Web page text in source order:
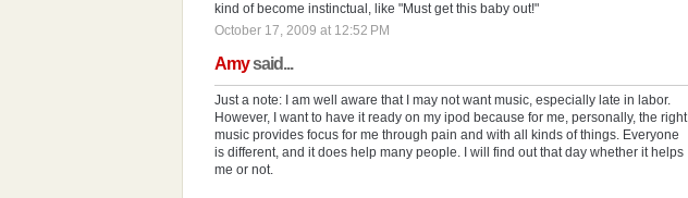
kind of become instinctual, like "Must get this baby out!"
October 17, 2009 at 12:52 PM
Amysaid...
Just a note: I am well aware that I may not want music, especially late in labor.
However, I want to have it ready on my ipod because for me, personally, the right
music provides focus for me through pain and with all kinds of things. Everyone
is different, and it does help many people. I will find out that day whether it helps
me or not.